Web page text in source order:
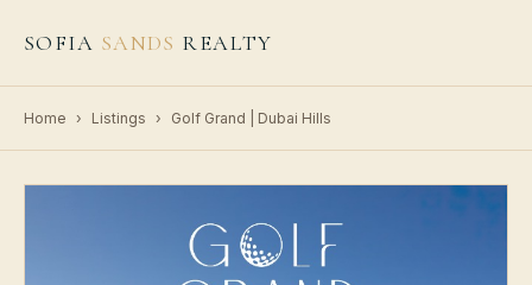
SOFIA SANDS REALTY
Home › Listings › Golf Grand | Dubai Hills